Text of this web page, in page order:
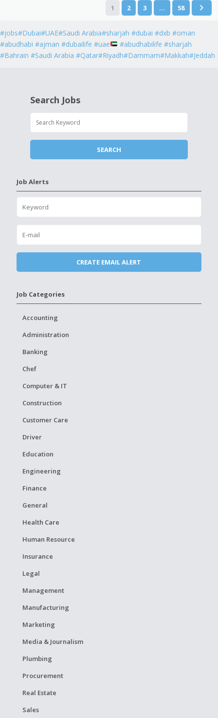
1 2 3 … 58
#jobs#Dubai#UAE#Saudi Arabia#sharjah #dubai #dxb #oman
#abudhabi #ajman #dubailife #uae
#abudhabilife #sharjah
#Bahrain #Saudi Arabia #Qatar#Riyadh#Dammam#Makkah#Jeddah
Search Jobs
Job Alerts
Job Categories
Accounting
Administration
Banking
Chef
Computer & IT
Construction
Customer Care
Driver
Education
Engineering
Finance
General
Health Care
Human Resource
Insurance
Legal
Management
Manufacturing
Marketing
Media & Journalism
Plumbing
Procurement
Real Estate
Sales